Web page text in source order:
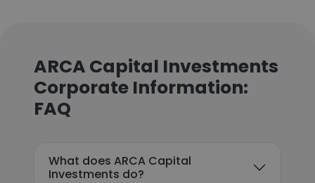
ARCA Capital Investments
Corporate Information:
FAQ
What does ARCA Capital
Investments do?